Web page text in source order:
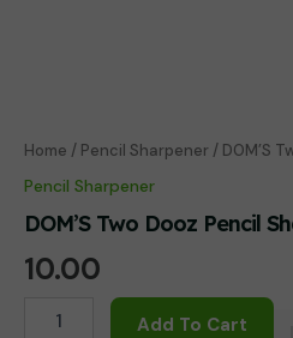
Home / Pencil Sharpener / DOM’S
Pencil Sharpener
DOM’S Two Dooz Pencil
10.00
Add To Cart